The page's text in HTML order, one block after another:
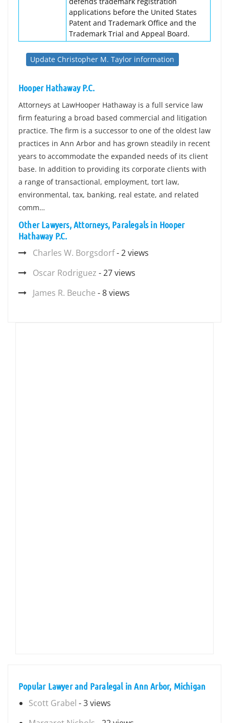
applications before the United States
Patent and Trademark Office and the
Trademark Trial and Appeal Board.
Update Christopher M. Taylor information
Hooper Hathaway P.C.
Attorneys at LawHooper Hathaway is a full service law
firm featuring a broad based commercial and litigation
practice. The firm is a successor to one of the oldest law
practices in Ann Arbor and has grown steadily in recent
years to accommodate the expanded needs of its client
base. In addition to providing its corporate clients with
a range of transactional, employment, tort law,
environmental, tax, banking, real estate, and related
comm…
Other Lawyers, Attorneys, Paralegals in Hooper
Hathaway P.C.
Charles W. Borgsdorf- 2 views
Oscar Rodriguez - 27 views
James R. Beuche - 8 views
Popular Lawyer and Paralegal in Ann Arbor, Michigan
Scott Grabel - 3 views